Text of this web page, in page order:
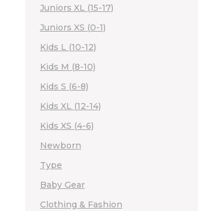
Juniors XL (15-17)
Juniors XS (0-1)
Kids L (10-12)
Kids M (8-10)
Kids S (6-8)
Kids XL (12-14)
Kids XS (4-6)
Newborn
Type
Baby Gear
Clothing & Fashion